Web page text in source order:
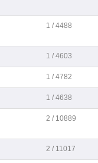
1 / 4488
1 / 4603
1 / 4782
1 / 4638
2 / 10889
2 / 11017